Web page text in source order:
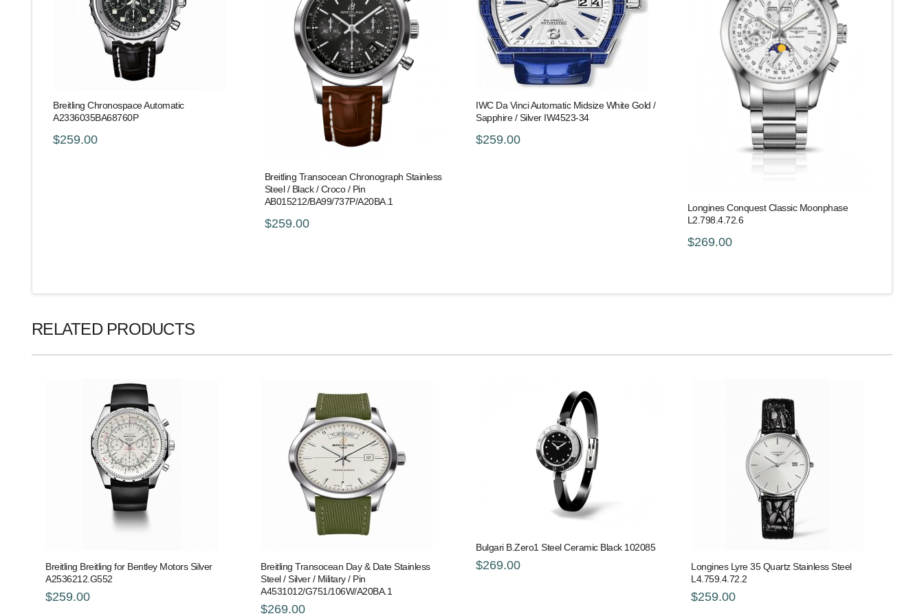
Breitling Chronospace Automatic
A2336035BA68760P
$259.00
Breitling Transocean Chronograph Stainless
Steel / Black / Croco / Pin
AB015212/BA99/737P/A20BA.1
$259.00
IWC Da Vinci Automatic Midsize White Gold /
Sapphire / Silver IW4523-34
$259.00
Longines Conquest Classic Moonphase
L2.798.4.72.6
$269.00
RELATED PRODUCTS
Breitling Breitling for Bentley Motors Silver
A2536212.G552
$259.00
Breitling Transocean Day & Date Stainless
Steel / Silver / Military / Pin
A4531012/G751/106W/A20BA.1
$269.00
Bulgari B.Zero1 Steel Ceramic Black 102085
$269.00
Longines Lyre 35 Quartz Stainless Steel
L4.759.4.72.2
$259.00